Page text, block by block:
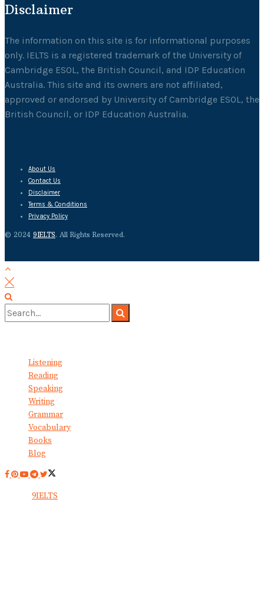
Disclaimer
The information on this site is for informational purposes
only. IELTS is a registered trademark of the University of
Cambridge ESOL, the British Council, and IDP Education
Australia. This site and its owners are not affiliated,
approved or endorsed by University of Cambridge ESOL, the
British Council, or IDP Education Australia.
About Us
Contact Us
Disclaimer
Terms & Conditions
Privacy Policy
© 2024 9IELTS. All Rights Reserved.
Listening
Reading
Speaking
Writing
Grammar
Vocabulary
Books
Blog
9IELTS